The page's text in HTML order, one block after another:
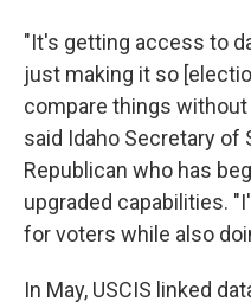
"It's getting access to
just making it so
compare things
said Idaho Secretary of
Republican who has
upgraded capabilities.
for voters while also
In May, USCIS linked